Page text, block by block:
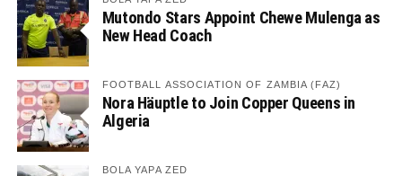
Mutondo Stars Appoint Chewe Mulenga as
New Head Coach
FOOTBALL ASSOCIATION OF ZAMBIA (FAZ)
Nora Häuptle to Join Copper Queens in
Algeria
BOLA YAPA ZED